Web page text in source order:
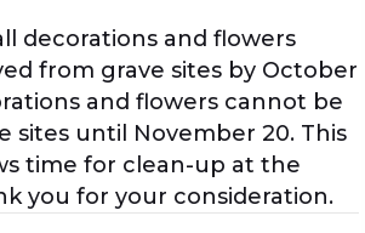
decorations and flowers
from grave sites by October
and flowers cannot be
sites until November 20. This
time for clean-up at the
you for your consideration.